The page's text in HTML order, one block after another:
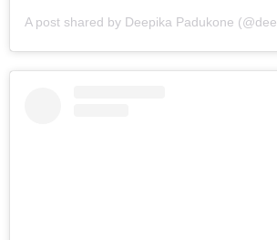
A post shared by Deepika Padukone